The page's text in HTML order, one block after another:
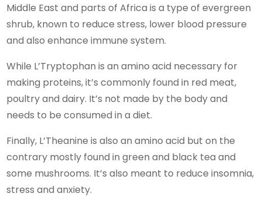
Middle East and parts of Africa is a type of evergreen
shrub, known to reduce stress, lower blood pressure
and also enhance immune system.
While L’Tryptophan is an amino acid necessary for
making proteins, it’s commonly found in red meat,
poultry and dairy. It’s not made by the body and
needs to be consumed in a diet.
Finally, L’Theanine is also an amino acid but on the
contrary mostly found in green and black tea and
some mushrooms. It’s also meant to reduce insomnia,
stress and anxiety.